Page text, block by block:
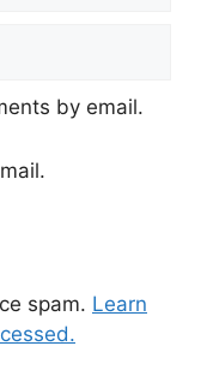
by email.
spam. Learn